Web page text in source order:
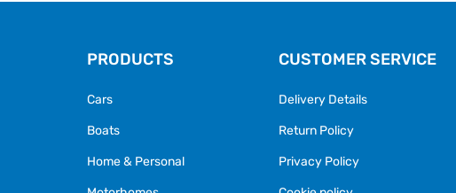
PRODUCTS
Cars
Boats
Home & Personal
CUSTOMER SERVICE
Delivery Details
Return Policy
Privacy Policy